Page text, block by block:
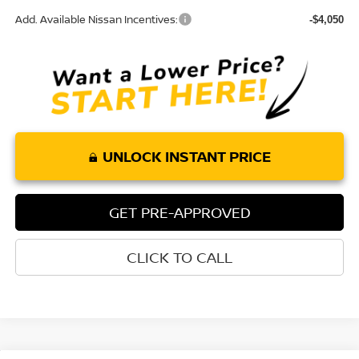
Add. Available Nissan Incentives: -$4,050
UNLOCK INSTANT PRICE
GET PRE-APPROVED
CLICK TO CALL